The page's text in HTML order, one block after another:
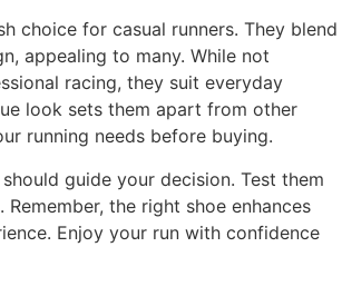
choice for casual runners. They blend
appealing to many. While not
racing, they suit everyday
look sets them apart from other
running needs before buying.
guide your decision. Test them
the right shoe enhances
Enjoy your run with confidence